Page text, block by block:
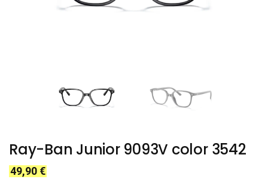
Ray-Ban Junior 9093V color 3542
49,90 €